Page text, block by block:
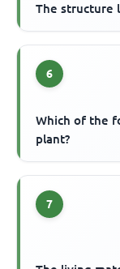
The structure
6
Which of the
plant?
7